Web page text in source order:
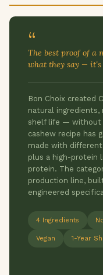
“
The best proof of
what they say —
Bon Choix created
natural ingredients,
shelf life — without
cashew recipe has
made with
plus a high-protein
protein. The
production line,
engineered
4 Ingredients
Vegan 1-Year